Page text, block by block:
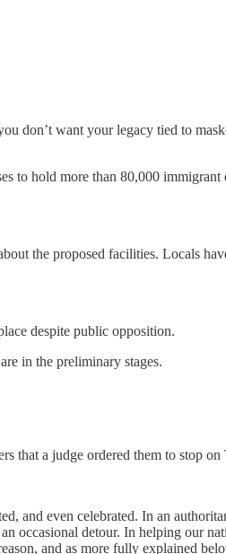
don’t want your legacy tied to
to hold more than 80,000 immigrant
the proposed facilities. Locals
despite public opposition.
in the preliminary stages.
that a judge ordered them to stop on
and even celebrated. In an
occasional detour. In helping our
and as more fully explained